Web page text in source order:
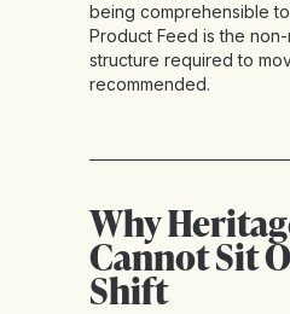
being comprehensible
Product Feed is the
structure required to
recommended.
Why
Cannot Sit
Shift